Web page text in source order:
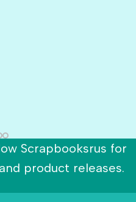
Scrapbooksrus for
product releases.